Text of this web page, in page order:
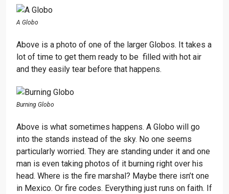
A Globo
Above is a photo of one of the larger Globos. It takes a
lot of time to get them ready to be filled with hot air
and they easily tear before that happens.
Burning Globo
Above is what sometimes happens. A Globo will go
into the stands instead of the sky. No one seems
particularly worried. They are standing under it and one
man is even taking photos of it burning right over his
head. Where is the fire marshal? Maybe there isn’t one
in Mexico. Or fire codes. Everything just runs on faith. If